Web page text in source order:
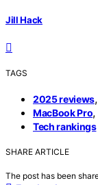
Jill Hack
TAGS
2025 reviews,
MacBook Pro,
Tech rankings
SHARE ARTICLE
The post has been